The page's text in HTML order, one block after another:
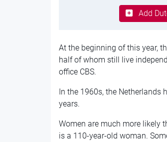
Add
At the beginning of this year,
half of whom still live
office CBS.
In the 1960s, the Netherlands
years.
Women are much more likely
is a 110-year-old woman.